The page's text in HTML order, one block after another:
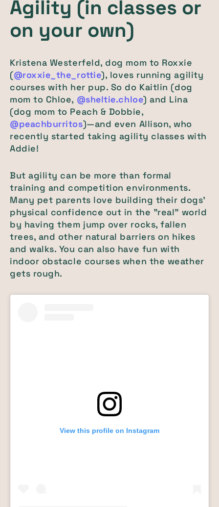
Agility (in classes or
on your own)
Kristena Westerfeld, dog mom to Roxxie
(@roxxie_the_rottie), loves running agility
courses with her pup. So do Kaitlin (dog
mom to Chloe, @sheltie.chloe) and Lina
(dog mom to Peach & Dobbie,
@peachburritos)—and even Allison, who
recently started taking agility classes with
Addie!
But agility can be more than formal
training and competition environments.
Many pet parents love building their dogs'
physical confidence out in the "real" world
by having them jump over rocks, fallen
trees, and other natural barriers on hikes
and walks. You can also have fun with
indoor obstacle courses when the weather
gets rough.
View this profile on Instagram